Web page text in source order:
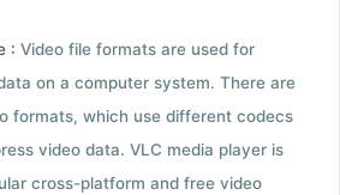
: Video file formats are used for
on a computer system. There are
formats, which use different codecs
video data. VLC media player is
cross-platform and free video